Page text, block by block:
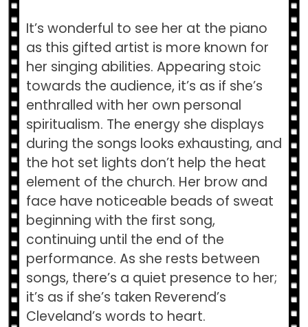
It’s wonderful to see her at the piano
as this gifted artist is more known for
her singing abilities. Appearing stoic
towards the audience, it’s as if she’s
enthralled with her own personal
spiritualism. The energy she displays
during the songs looks exhausting, and
the hot set lights don’t help the heat
element of the church. Her brow and
face have noticeable beads of sweat
beginning with the first song,
continuing until the end of the
performance. As she rests between
songs, there’s a quiet presence to her;
it’s as if she’s taken Reverend’s
Cleveland’s words to heart.